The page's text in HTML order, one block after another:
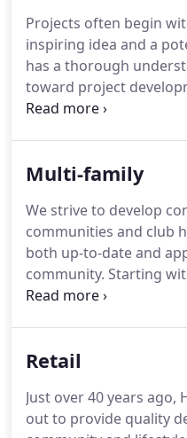
market sectors we
only great design but
methodology as well.
Projects often begin
inspiring idea and a
has a thorough
toward project
on investment, a
decisions are made
and design services.
services can include
and due diligence as
design development,
construction
Multi-family
We strive to develop
communities and club
both up-to-date and
community. Starting
taking luxury
swimming pools, sand
Retail
Just over 40 years ago,
out to provide quality